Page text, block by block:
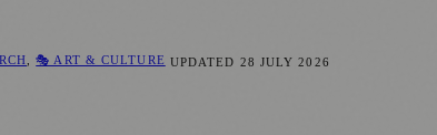
,🎭 ART & CULTURE UPDATED 28 JULY 2026